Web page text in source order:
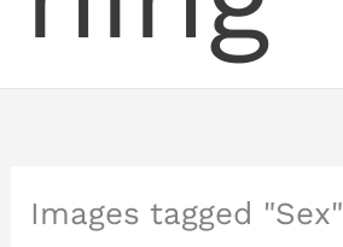
Images tagged "Sex"